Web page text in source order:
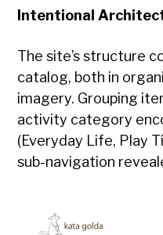
Intentional
The site’s structure
catalog, both in
imagery. Grouping
activity category
(Everyday Life, Play
sub-navigation